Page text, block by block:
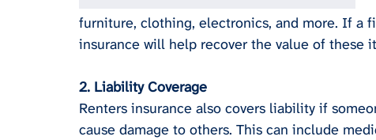
furniture, clothing, electronics, and more. If a
insurance will help recover the value of these
2. Liability Coverage
Renters insurance also covers liability if
cause damage to others. This can include